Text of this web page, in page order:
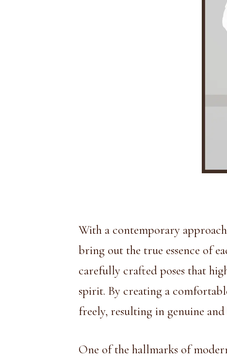
With a contemporary
bring out the true essence of
carefully crafted poses that
spirit. By creating a
freely, resulting in genuine
One of the hallmarks of